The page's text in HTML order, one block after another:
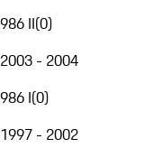
986 II(0)
2003 - 2004
986 I(0)
1997 - 2002